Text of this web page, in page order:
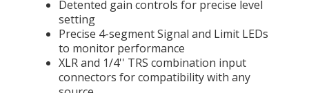
Detented gain controls for precise level
setting
Precise 4-segment Signal and Limit LEDs
to monitor performance
XLR and 1/4'' TRS combination input
connectors for compatibility with any